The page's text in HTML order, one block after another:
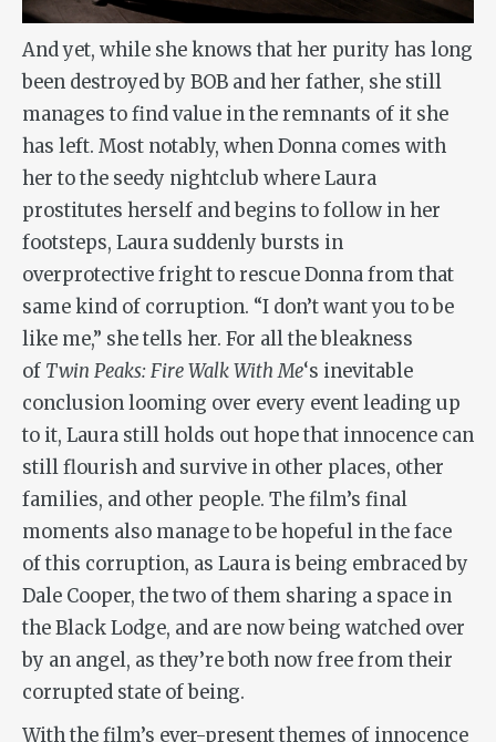
And yet, while she knows that her purity has long
been destroyed by BOB and her father, she still
manages to find value in the remnants of it she
has left. Most notably, when Donna comes with
her to the seedy nightclub where Laura
prostitutes herself and begins to follow in her
footsteps, Laura suddenly bursts in
overprotective fright to rescue Donna from that
same kind of corruption. “I don’t want you to be
like me,” she tells her. For all the bleakness
of Twin Peaks: Fire Walk With Me‘s inevitable
conclusion looming over every event leading up
to it, Laura still holds out hope that innocence can
still flourish and survive in other places, other
families, and other people. The film’s final
moments also manage to be hopeful in the face
of this corruption, as Laura is being embraced by
Dale Cooper, the two of them sharing a space in
the Black Lodge, and are now being watched over
by an angel, as they’re both now free from their
corrupted state of being.
With the film’s ever-present themes of innocence